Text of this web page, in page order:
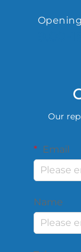
Our
Email
Name